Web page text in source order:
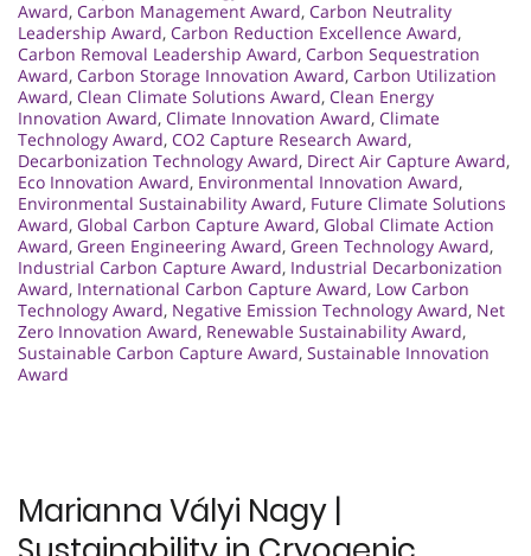
Award, Carbon Management Award, Carbon Neutrality
Leadership Award, Carbon Reduction Excellence Award,
Carbon Removal Leadership Award, Carbon Sequestration
Award, Carbon Storage Innovation Award, Carbon Utilization
Award, Clean Climate Solutions Award, Clean Energy
Innovation Award, Climate Innovation Award, Climate
Technology Award, CO2 Capture Research Award,
Decarbonization Technology Award, Direct Air Capture Award,
Eco Innovation Award, Environmental Innovation Award,
Environmental Sustainability Award, Future Climate Solutions
Award, Global Carbon Capture Award, Global Climate Action
Award, Green Engineering Award, Green Technology Award,
Industrial Carbon Capture Award, Industrial Decarbonization
Award, International Carbon Capture Award, Low Carbon
Technology Award, Negative Emission Technology Award, Net
Zero Innovation Award, Renewable Sustainability Award,
Sustainable Carbon Capture Award, Sustainable Innovation
Award
Marianna Vályi Nagy |